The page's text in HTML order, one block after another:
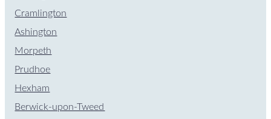
Cramlington
Ashington
Morpeth
Prudhoe
Hexham
Berwick-upon-Tweed